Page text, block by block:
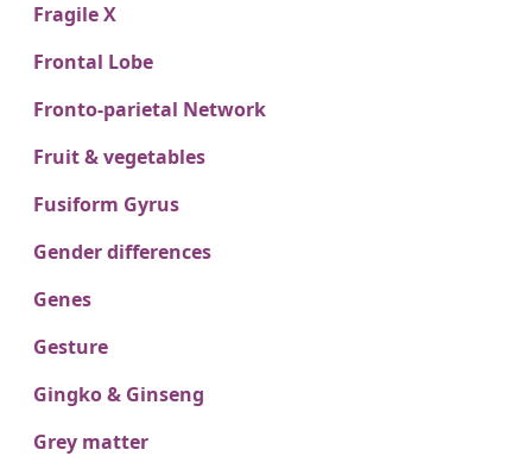
Fragile X
Frontal Lobe
Fronto-parietal Network
Fruit & vegetables
Fusiform Gyrus
Gender differences
Genes
Gesture
Gingko & Ginseng
Grey matter